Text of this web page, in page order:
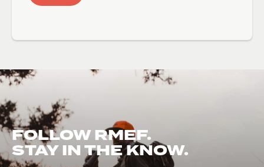
FOLLOW RMEF.
STAY IN THE KNOW.